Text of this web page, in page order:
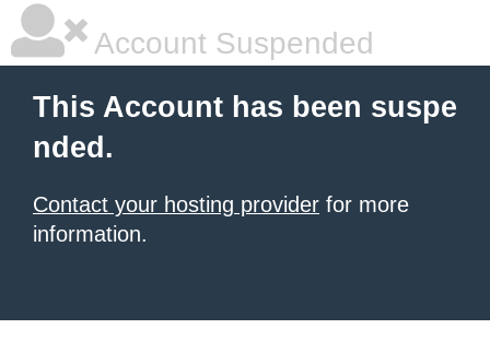
Account Suspended
This Account has been suspe
nded.
Contact your hosting provider for more
information.